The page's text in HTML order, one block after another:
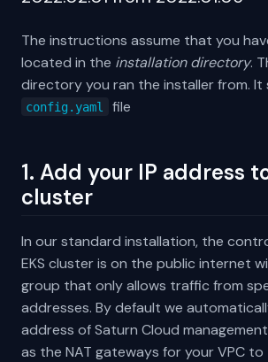
The instructions assume that you
located in the installation directory.
directory you ran the installer from. It
config.yaml file
1. Add your IP address
cluster
In our standard installation, the
EKS cluster is on the public internet
group that only allows traffic from
addresses. By default we
address of Saturn Cloud
as the NAT gateways for your VPC to